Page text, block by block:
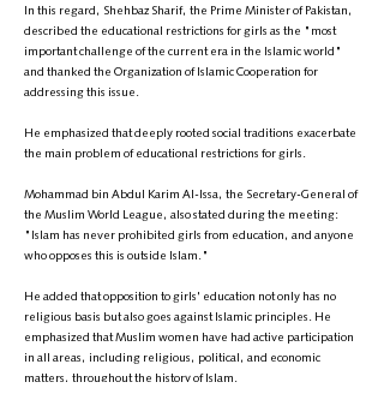
In this regard, Shehbaz Sharif, the Prime Minister of Pakistan,
described the educational restrictions for girls as the "most
important challenge of the current era in the Islamic world"
and thanked the Organization of Islamic Cooperation for
addressing this issue.
He emphasized that deeply rooted social traditions exacerbate
the main problem of educational restrictions for girls.
Mohammad bin Abdul Karim Al-Issa, the Secretary-General of
the Muslim World League, also stated during the meeting:
"Islam has never prohibited girls from education, and anyone
who opposes this is outside Islam."
He added that opposition to girls' education not only has no
religious basis but also goes against Islamic principles. He
emphasized that Muslim women have had active participation
in all areas, including religious, political, and economic
matters, throughout the history of Islam.